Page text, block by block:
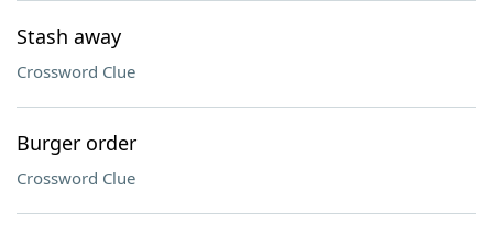
Stash away
Crossword Clue
Burger order
Crossword Clue